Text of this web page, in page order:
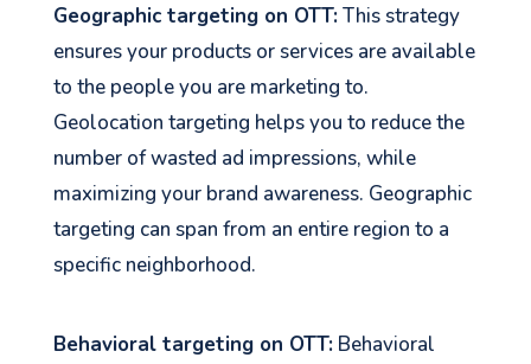
Geographic targeting on OTT:This strategy
ensures your products or services are available
to the people you are marketing to.
Geolocation targeting helps you to reduce the
number of wasted ad impressions, while
maximizing your brand awareness. Geographic
targeting can span from an entire region to a
specific neighborhood.
Behavioral targeting on OTT:Behavioral